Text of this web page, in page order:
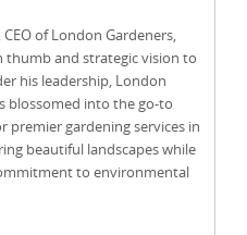
CEO of London Gardeners,
thumb and strategic vision to
his leadership, London
blossomed into the go-to
premier gardening services in
beautiful landscapes while
to environmental